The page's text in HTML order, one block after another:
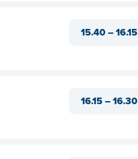
15.40 – 16.15
16.15 – 16.30